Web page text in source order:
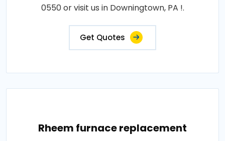
0550 or visit us in Downingtown, PA !.
Get Quotes
Rheem furnace replacement